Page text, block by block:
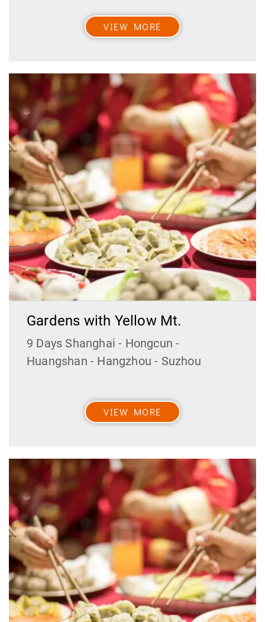
VIEW MORE
Gardens with Yellow Mt.
9 Days Shanghai - Hongcun -
Huangshan - Hangzhou - Suzhou
VIEW MORE